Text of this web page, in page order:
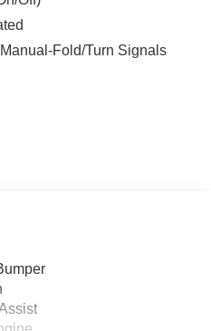
Fold/Turn Signals